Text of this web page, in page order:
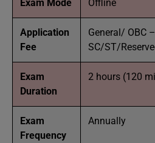
Exam Mode Offline
Application
Fee
General/ OBC
SC/ST/
Exam
Duration
2 hours (120
Exam
Frequency
Annually